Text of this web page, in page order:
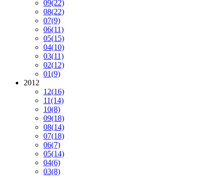
09(22)
08(22)
07(9)
06(11)
05(15)
04(10)
03(11)
02(12)
01(9)
2012
12(16)
11(14)
10(8)
09(18)
08(14)
07(18)
06(7)
05(14)
04(6)
03(8)